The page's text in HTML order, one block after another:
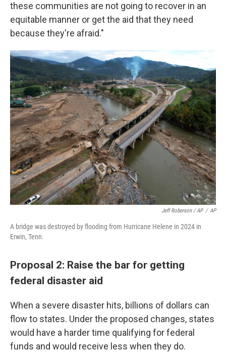
these communities are not going to recover in an
equitable manner or get the aid that they need
because they're afraid."
Jeff Roberson / AP / AP
A bridge was destroyed by flooding from Hurricane Helene in 2024 in
Erwin, Tenn.
Proposal 2: Raise the bar for getting
federal disaster aid
When a severe disaster hits, billions of dollars can
flow to states. Under the proposed changes, states
would have a harder time qualifying for federal
funds and would receive less when they do.